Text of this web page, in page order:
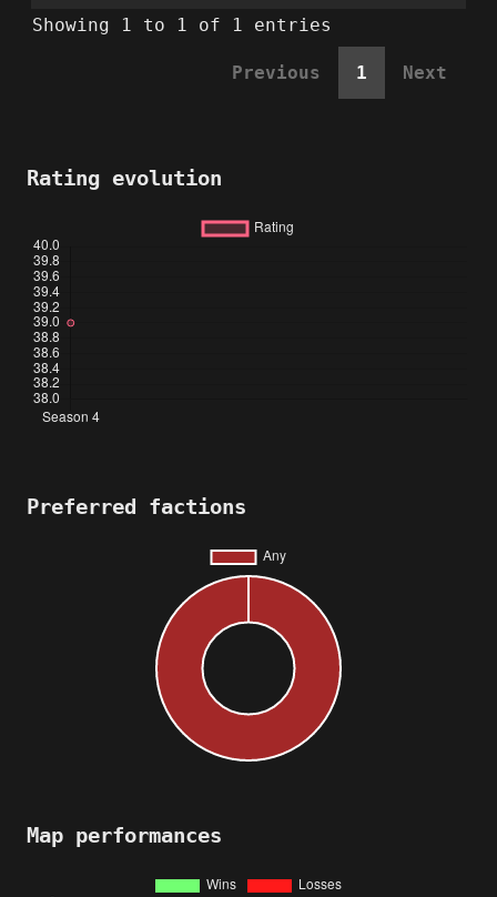
Showing 1 to 1 of 1 entries
Previous 1 Next
Rating evolution
Preferred factions
Map performances